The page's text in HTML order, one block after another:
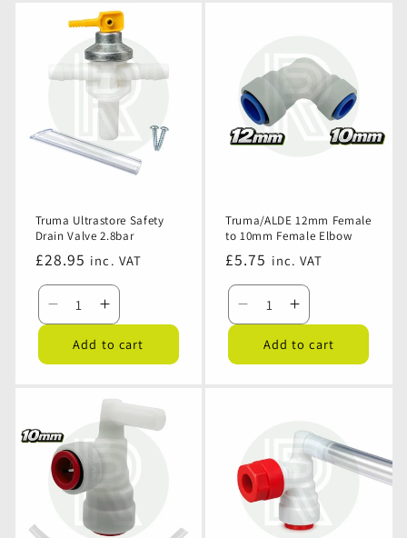
Combi
Ultrastore
Assembly
Pack
12mm
Pushfit
Combi
/
Ultrastore
Assembly
Pack
-
12mm
Pushfit
Truma Ultrastore Safety
Drain Valve 2.8bar
Regular
price
£28.95 inc. VAT
Decrease
for
Ultrastore
Safety
Drain
Valve
2.8bar
Increase
for
Ultrastore
Safety
Drain
Valve
2.8bar
Add to cart
Truma/ALDE 12mm Female
to 10mm Female Elbow
Regular
price
£5.75 inc. VAT
Decrease
for
10mm
Female
Elbow
Increase
for
to
10mm
Female
Elbow
Add to cart